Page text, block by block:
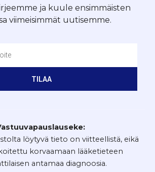
ja kuule ensimmäisten
viimeisimmät uutisemme.
TILAA
löytyvä tieto on viitteellistä, eikä
korvaamaan lääketieteen
antamaa diagnoosia.